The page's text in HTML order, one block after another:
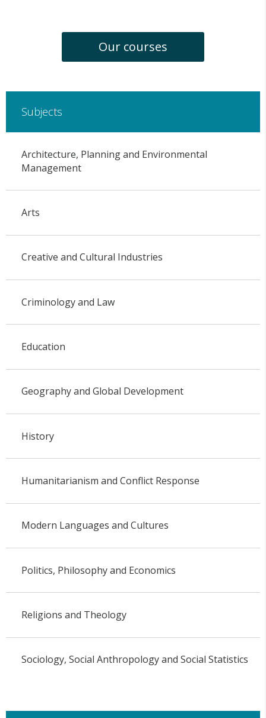
Our courses
Subjects
Architecture, Planning and Environmental
Management
Arts
Creative and Cultural Industries
Criminology and Law
Education
Geography and Global Development
History
Humanitarianism and Conflict Response
Modern Languages and Cultures
Politics, Philosophy and Economics
Religions and Theology
Sociology, Social Anthropology and Social Statistics